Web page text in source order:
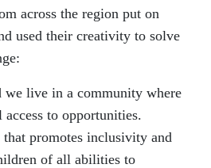
across the region put on
used their creativity to solve
we live in a community where
to opportunities.
promotes inclusivity and
of all abilities to